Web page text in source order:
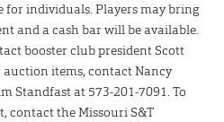
for individuals. Players may bring
and a cash bar will be available.
booster club president Scott
auction items, contact Nancy
Standfast at 573-201-7091. To
contact the Missouri S&T